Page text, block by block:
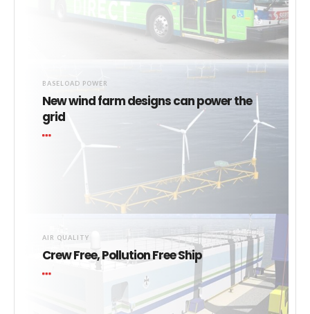
BASELOAD POWER
New wind farm designs can power the
grid
AIR QUALITY
Crew Free, Pollution Free Ship